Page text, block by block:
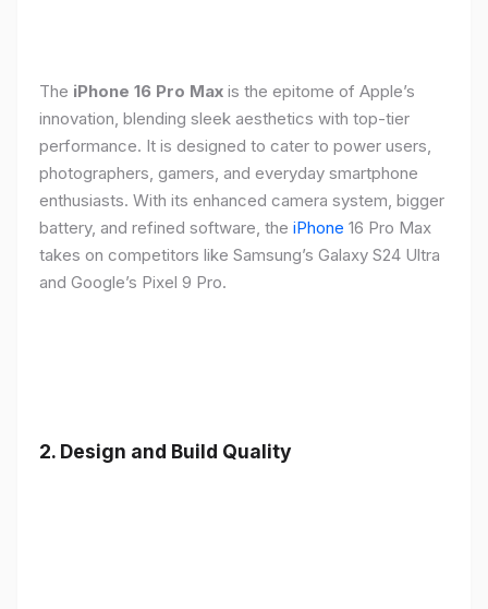
The iPhone 16 Pro Max is the epitome of Apple’s
innovation, blending sleek aesthetics with top-tier
performance. It is designed to cater to power users,
photographers, gamers, and everyday smartphone
enthusiasts. With its enhanced camera system, bigger
battery, and refined software, the iPhone 16 Pro Max
takes on competitors like Samsung’s Galaxy S24 Ultra
and Google’s Pixel 9 Pro.
2. Design and Build Quality